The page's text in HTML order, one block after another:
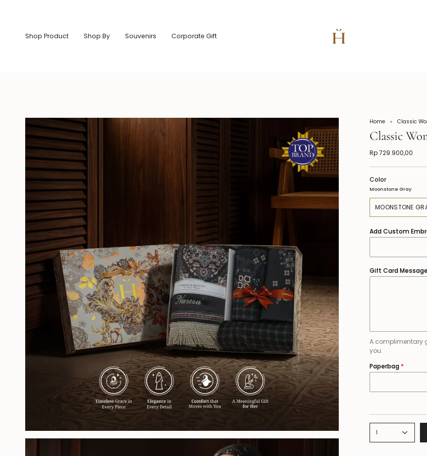
Shop Product
Shop By Souvenirs Corporate Gift
Home Classic
Classic
Rp 729.900,00
Color
Moonstone Gray
MOONSTONE
Add Custom
Gift Card Message
A complimentary
you.
Paperbag
1